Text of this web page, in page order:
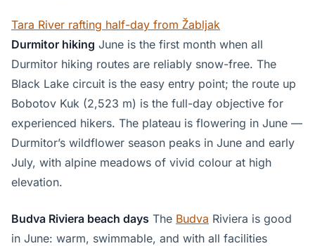
Tara River rafting half-day from Žabljak
Durmitor hiking June is the first month when all
Durmitor hiking routes are reliably snow-free. The
Black Lake circuit is the easy entry point; the route up
Bobotov Kuk (2,523 m) is the full-day objective for
experienced hikers. The plateau is flowering in June —
Durmitor’s wildflower season peaks in June and early
July, with alpine meadows of vivid colour at high
elevation.
Budva Riviera beach days The Budva Riviera is good
in June: warm, swimmable, and with all facilities